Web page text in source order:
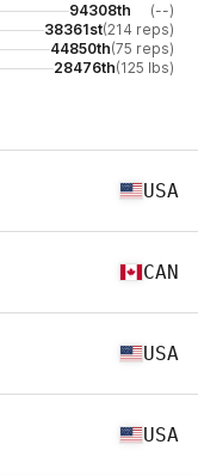
94308th
(--)
38361st(214 reps)
44850th(75 reps)
28476th(125 lbs)
USA
CAN
USA
USA